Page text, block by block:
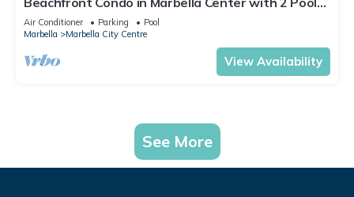
& Parking
Air Conditioner Parking
Pool
Marbella
Marbella City Centre
View Availability
See More